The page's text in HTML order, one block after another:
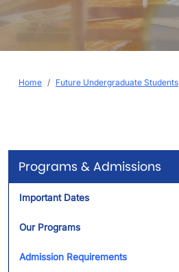
Breadcrumb
Home Future Undergraduate Students
Programs & Admissions
Important Dates
Our Programs
Admission Requirements